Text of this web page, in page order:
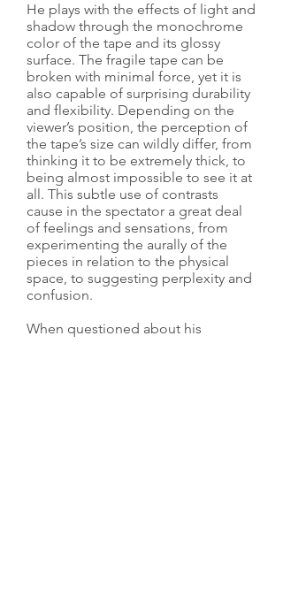
He plays with the effects of light and
shadow through the monochrome
color of the tape and its glossy
surface. The fragile tape can be
broken with minimal force, yet it is
also capable of surprising durability
and flexibility. Depending on the
viewer’s position, the perception of
the tape’s size can wildly differ, from
thinking it to be extremely thick, to
being almost impossible to see it at
all. This subtle use of contrasts
cause in the spectator a great deal
of feelings and sensations, from
experimenting the aurally of the
pieces in relation to the physical
space, to suggesting perplexity and
confusion.
When questioned about his